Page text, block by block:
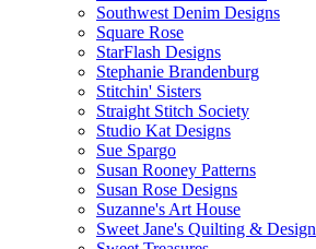
Southwest Denim Designs
Square Rose
StarFlash Designs
Stephanie Brandenburg
Stitchin' Sisters
Straight Stitch Society
Studio Kat Designs
Sue Spargo
Susan Rooney Patterns
Susan Rose Designs
Suzanne's Art House
Sweet Jane's Quilting & Design